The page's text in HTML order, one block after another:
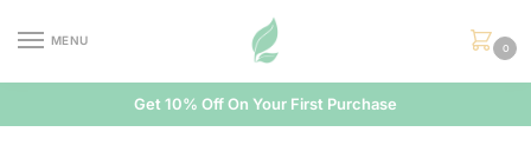
MENU
0
Get 10% Off On Your First Purchase